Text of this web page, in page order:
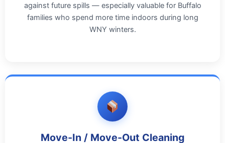
against future spills — especially valuable for Buffalo
families who spend more time indoors during long
WNY winters.
Move-In / Move-Out Cleaning